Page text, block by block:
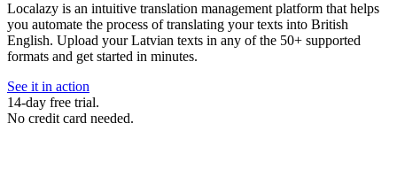
Localazy is an intuitive translation management platform that helps
you automate the process of translating your texts into British
English. Upload your Latvian texts in any of the 50+ supported
formats and get started in minutes.
See it in action
14-day free trial.
No credit card needed.